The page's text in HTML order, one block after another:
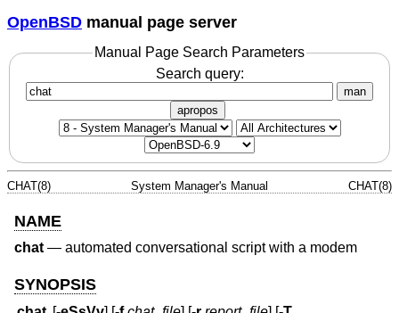
OpenBSD manual page server
Manual Page Search Parameters
Search query:
man
apropos
CHAT(8) System Manager's Manual CHAT(8)
NAME
chat— automated conversational script with a modem
SYNOPSIS